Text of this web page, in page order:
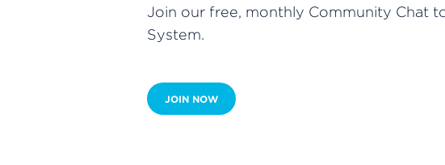
Join our free, monthly Community Chat
System.
JOIN NOW